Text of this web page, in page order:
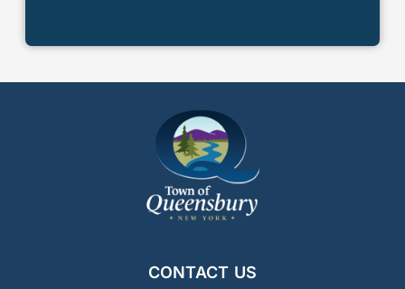
CONTACT US